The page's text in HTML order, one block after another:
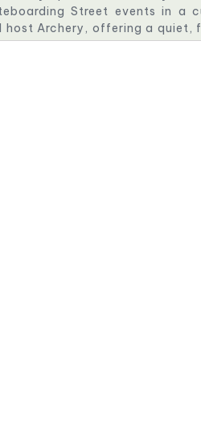
Street events in a
Archery, offering a quiet,
will include a dynamic Canoe